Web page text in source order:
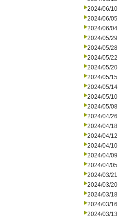
2024/06/10
2024/06/05
2024/06/04
2024/05/29
2024/05/28
2024/05/22
2024/05/20
2024/05/15
2024/05/14
2024/05/10
2024/05/08
2024/04/26
2024/04/18
2024/04/12
2024/04/10
2024/04/09
2024/04/05
2024/03/21
2024/03/20
2024/03/18
2024/03/16
2024/03/13